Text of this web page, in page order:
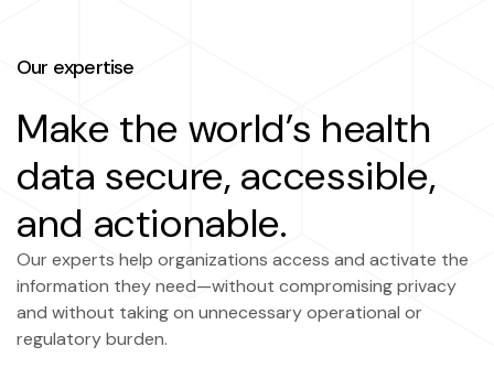
Our expertise
Make the world’s health
data secure, accessible,
and actionable.
Our experts help organizations access and activate the
information they need—without compromising privacy
and without taking on unnecessary operational or
regulatory burden.